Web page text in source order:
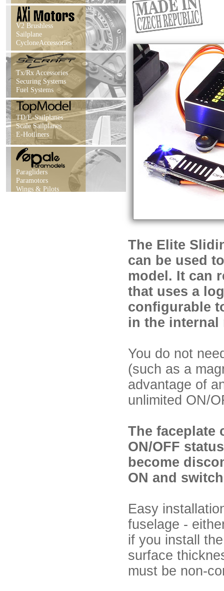
V2 Brushless
Sailplane
CycloneAccessories
Tx/Rx Accessories
Securing Systems
Fuel Systems
TD/E-Sailplanes
Scale Sailplanes
E-Hotliners
Paragliders
Paramotors
Wings & Pilots
The Elite
can be used
model. It can
that uses a
configurable
in the internal
You do not
(such as a
advantage of
unlimited ON/
The faceplate
ON/OFF
become
ON and
Easy
fuselage -
if you install
surface
must be non-